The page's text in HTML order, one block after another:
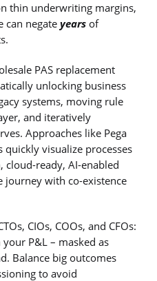
thin underwriting margins,
can negate years of
PAS replacement
unlocking business
systems, moving rule
and iteratively
Approaches like Pega
visualize processes
cloud-ready, AI-enabled
journey with co-existence
CIOs, COOs, and CFOs:
P&L – masked as
Balance big outcomes
to avoid